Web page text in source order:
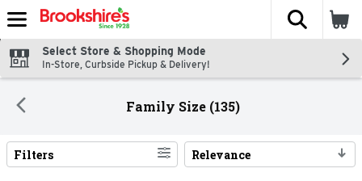
Skip header to page content
The
Select Store & Shopping Mode
In-Store, Curbside Pickup & Delivery!
Family Size (135)
Search Results
Filters Relevance